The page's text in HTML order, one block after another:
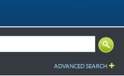
ADVANCED SEARCH